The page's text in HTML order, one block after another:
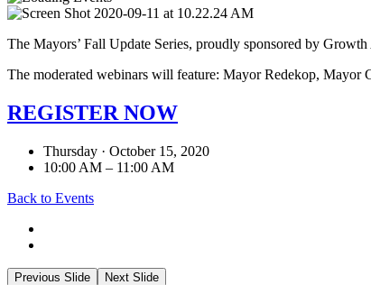
The Mayors’ Fall Update Series, proudly sponsored by
The moderated webinars will feature: Mayor Redekop,
REGISTER NOW
Thursday · October 15, 2020
10:00 AM – 11:00 AM
Back to Events
Previous Slide Next Slide